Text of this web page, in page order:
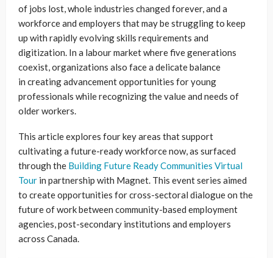
of jobs lost, whole industries changed forever, and a
workforce and employers that may be struggling to keep
up with rapidly evolving skills requirements and
digitization. In a labour market where five generations
coexist, organizations also face a delicate balance
in creating advancement opportunities for young
professionals while recognizing the value and needs of
older workers.
This article explores four key areas that support
cultivating a future-ready workforce now, as surfaced
through the Building Future Ready Communities Virtual
Tour in partnership with Magnet. This event series aimed
to create opportunities for cross-sectoral dialogue on the
future of work between community-based employment
agencies, post-secondary institutions and employers
across Canada.